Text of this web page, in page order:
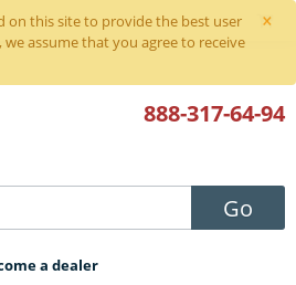
×
on this site to provide the best user
assume that you agree to receive
Go
888-317-64-94
a dealer